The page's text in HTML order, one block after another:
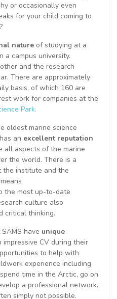
or occasionally even
for your child coming to
nature of studying at a
a campus university.
and the research
There are approximately
basis, of which 160 are
work for companies at the
Park.
oldest marine science
an excellent reputation
all aspects of the marine
the world. There is a
institute and the
the most up-to-date
culture also
critical thinking.
have unique
impressive CV during their
to help with
experience including
time in the Arctic, go on
a professional network.
simply not possible.